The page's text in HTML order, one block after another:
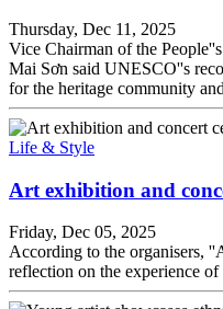
Thursday, Dec 11, 2025
Vice Chairman of the
Mai Sơn said UNESCO''s
for the heritage community
Life & Style
Art exhibition and
Friday, Dec 05, 2025
According to the organisers,
reflection on the experience